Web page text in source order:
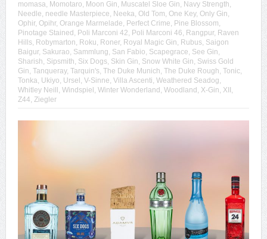
momasa, Momotaro, Moon Gin, Muscatel Sloe Gin, Navy Strength,
Needle, needle Masterpiece, Neeka, Old Tom, One Key, Only Gin,
Ophir, Opihr, Orange Marmelade, Perfect Crime, Pine Blossom,
Pinotage Stained , Poli Marconi 42, Poli Marconi 46, Rangpur, Raven
Hills, Robymarton, Roku, Roner, Royal Magic Gin, Rubus, Saigon
Baigur, Sakurao, Sammlung, San Fabio, Scapegrace, See Gin,
Sharish, Sipsmith, Six Dogs, Skin Gin, Snow White Gin, Swiss Gold
Gin, Tanqueray, Tarquin's, The Duke Munich, The Duke Rough, Tonic,
Tonka, Ukiyo, Ursel , V-Sinne, Villa Ascenti, Weathered Seadog,
Whitley Neill , Windspiel , Winter Wonderland , Woodland , X-Gin, XII ,
Z44, Ziegler